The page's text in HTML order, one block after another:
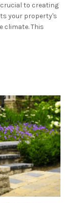
to creating
your property's
climate. This